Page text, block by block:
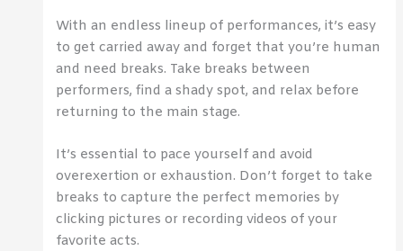
With an endless lineup of performances, it’s easy
to get carried away and forget that you’re human
and need breaks. Take breaks between
performers, find a shady spot, and relax before
returning to the main stage.
It’s essential to pace yourself and avoid
overexertion or exhaustion. Don’t forget to take
breaks to capture the perfect memories by
clicking pictures or recording videos of your
favorite acts.